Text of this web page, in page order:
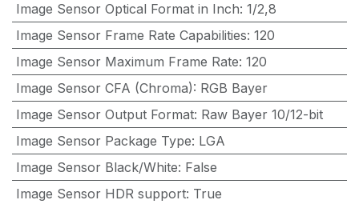
Image Sensor Optical Format in Inch: 1/2,8
Image Sensor Frame Rate Capabilities: 120
Image Sensor Maximum Frame Rate: 120
Image Sensor CFA (Chroma): RGB Bayer
Image Sensor Output Format: Raw Bayer 10/12-bit
Image Sensor Package Type: LGA
Image Sensor Black/White: False
Image Sensor HDR support: True